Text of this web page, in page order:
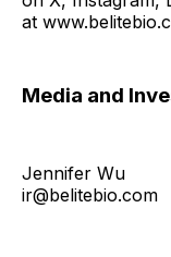
at
Media and
Jennifer Wu
ir@belitebio.com